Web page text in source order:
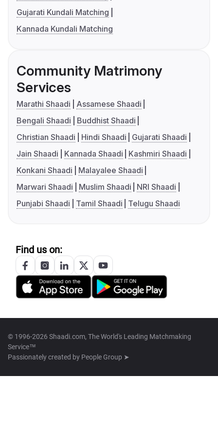
Gujarati Kundali Matching
Kannada Kundali Matching
Community Matrimony
Services
Marathi Shaadi
Assamese Shaadi
Bengali Shaadi
Buddhist Shaadi
Christian Shaadi
Hindi Shaadi
Gujarati Shaadi
Jain Shaadi
Kannada Shaadi
Kashmiri Shaadi
Konkani Shaadi
Malayalee Shaadi
Marwari Shaadi
Muslim Shaadi
NRI Shaadi
Punjabi Shaadi
Tamil Shaadi Telugu Shaadi
Find us on:
© 1996-2026 Shaadi.com, The World's Leading Matchmaking
Service™
Passionately created by People Group ➤